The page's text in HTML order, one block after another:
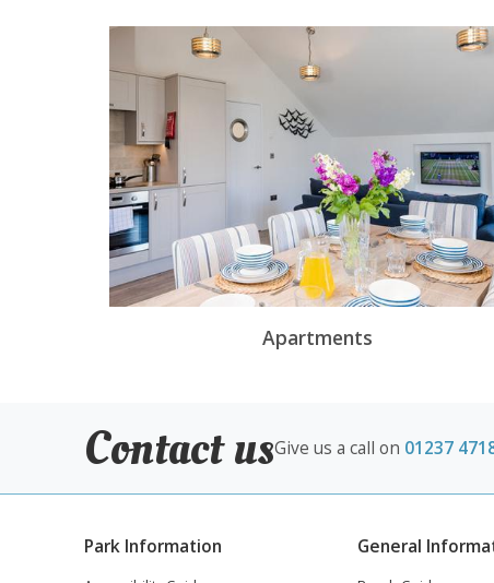
Apartments
Contact usGive us a call on 01237
Park Information General